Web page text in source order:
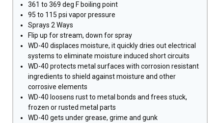
361 to 369 deg F boiling point
95 to 115 psi vapor pressure
Sprays 2 Ways
Flip up for stream, down for spray
WD-40 displaces moisture, it quickly dries out electrical
systems to eliminate moisture induced short circuits
WD-40 protects metal surfaces with corrosion resistant
ingredients to shield against moisture and other
corrosive elements
WD-40 loosens rust to metal bonds and frees stuck,
frozen or rusted metal parts
WD-40 gets under grease, grime and gunk